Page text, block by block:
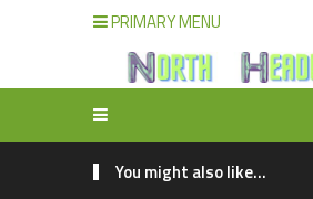
PRIMARY MENU
You might also like...